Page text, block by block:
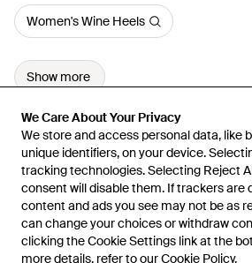
We Care About Your Privacy
We store and access personal data, like
unique identifiers, on your device.
tracking technologies. Selecting Reject
consent will disable them. If trackers are
content and ads you see may not be as
can change your choices or withdraw
clicking the Cookie Settings link at the
more details, refer to ourCookie Policy.
We Care About Your Privacy
We store and access personal data, like
unique identifiers, on your device.
tracking technologies. Selecting Reject
consent will disable them. If trackers are
content and ads you see may not be as
can change your choices or withdraw
clicking the Cookie Settings link at the
more details, refer to ourCookie Policy.
Women's Wine Heels
Show more
Learn about the Lyst app for iPhone,